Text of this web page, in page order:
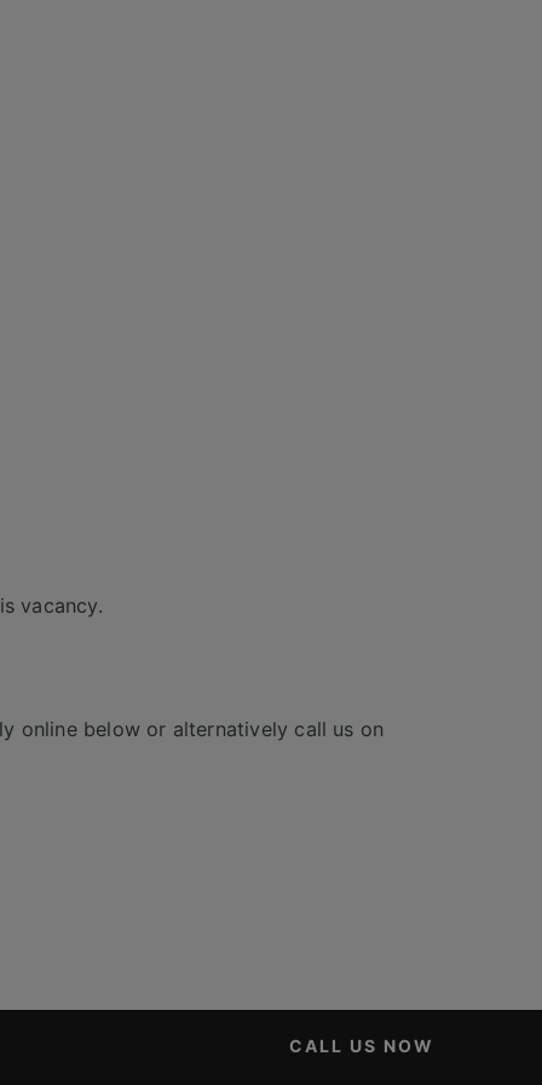
vacancy.
online below or alternatively call us on
CALL US NOW